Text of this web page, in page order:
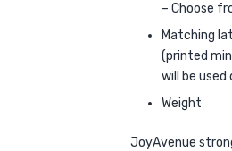
– Choose
Matching
(printed
will be used
Weight
JoyAvenue